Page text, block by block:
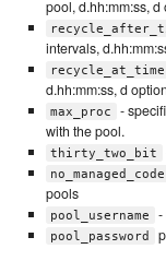
pool, d.hh:mm:ss, d
intervals,
recycle_at_time
d.hh:mm:ss, d
max_proc
-
with the pool.
thirty_two_bit
no_managed_code
pools
pool_username -
pool_password